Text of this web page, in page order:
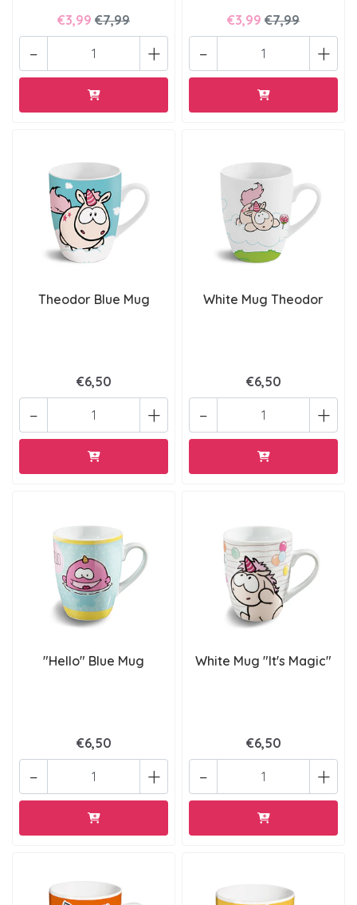
€3,99 €7,99
+
-
€3,99 €7,99
+
-
Theodor Blue Mug
€6,50
+
-
White Mug Theodor
€6,50
+
-
"Hello" Blue Mug
€6,50
+
-
White Mug "It's Magic"
€6,50
+
-